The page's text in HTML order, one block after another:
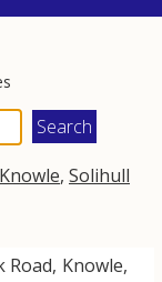
Knowle, Solihull
Road, Knowle,